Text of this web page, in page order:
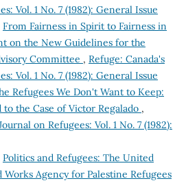
Vol. 1 No. 7 (1982): General Issue
From Fairness in Spirit to Fairness in
on the New Guidelines for the
Committee , Refuge: Canada's
Vol. 1 No. 7 (1982): General Issue
Refugees We Don't Want to Keep:
the Case of Victor Regalado ,
on Refugees: Vol. 1 No. 7 (1982):
Politics and Refugees: The United
Agency for Palestine Refugees